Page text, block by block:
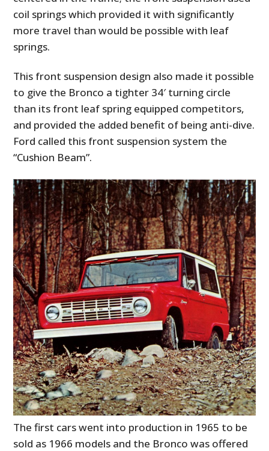
coil springs which provided it with significantly
more travel than would be possible with leaf
springs.
This front suspension design also made it possible
to give the Bronco a tighter 34′ turning circle
than its front leaf spring equipped competitors,
and provided the added benefit of being anti-dive.
Ford called this front suspension system the
“Cushion Beam”.
The first cars went into production in 1965 to be
sold as 1966 models and the Bronco was offered